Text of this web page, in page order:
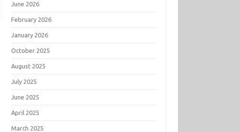
June 2026
February 2026
January 2026
October 2025
August 2025
July 2025
June 2025
April 2025
March 2025